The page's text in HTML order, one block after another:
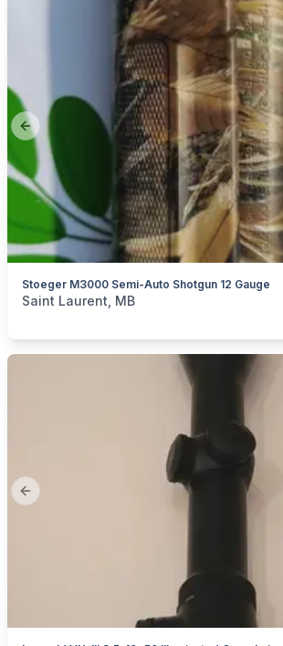
Previous slide
Stoeger M3000 Semi-Auto Shotgun 12 Gauge
categories:Other
Saint Laurent, MB
Previous slide